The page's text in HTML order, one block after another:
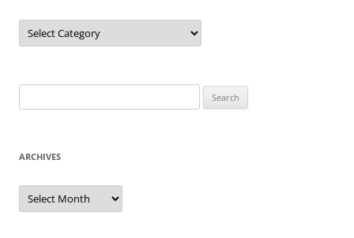
Categories
for:
ARCHIVES
Archives